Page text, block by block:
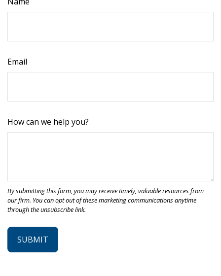
Email
How can we help you?